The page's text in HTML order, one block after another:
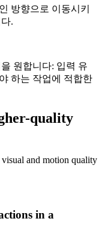
방향으로 이동시키
.
원합니다: 입력 유
하는 작업에 적합한
quality
and motion quality
in a